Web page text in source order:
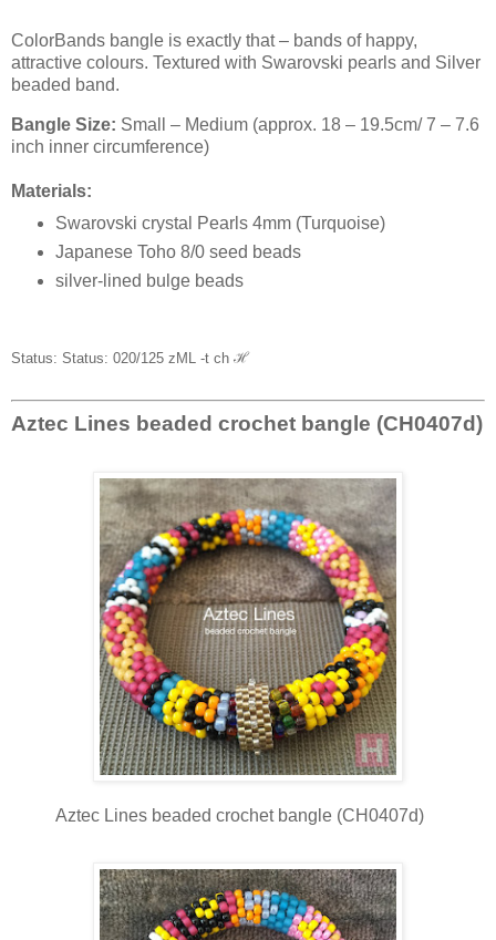
ColorBands bangle is exactly that – bands of happy,
attractive colours. Textured with Swarovski pearls and Silver
beaded band.
Bangle Size: Small – Medium (approx. 18 – 19.5cm/ 7 – 7.6
inch inner circumference)
Materials:
Swarovski crystal Pearls 4mm (Turquoise)
Japanese Toho 8/0 seed beads
silver-lined bulge beads
Status: Status: 020/125 zML -t ch ℋ
Aztec Lines beaded crochet bangle (CH0407d)
Aztec Lines beaded crochet bangle (CH0407d)